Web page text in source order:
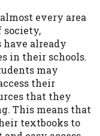
every area
society,
have already
in their schools.
may
their
that they
This means that
textbooks to